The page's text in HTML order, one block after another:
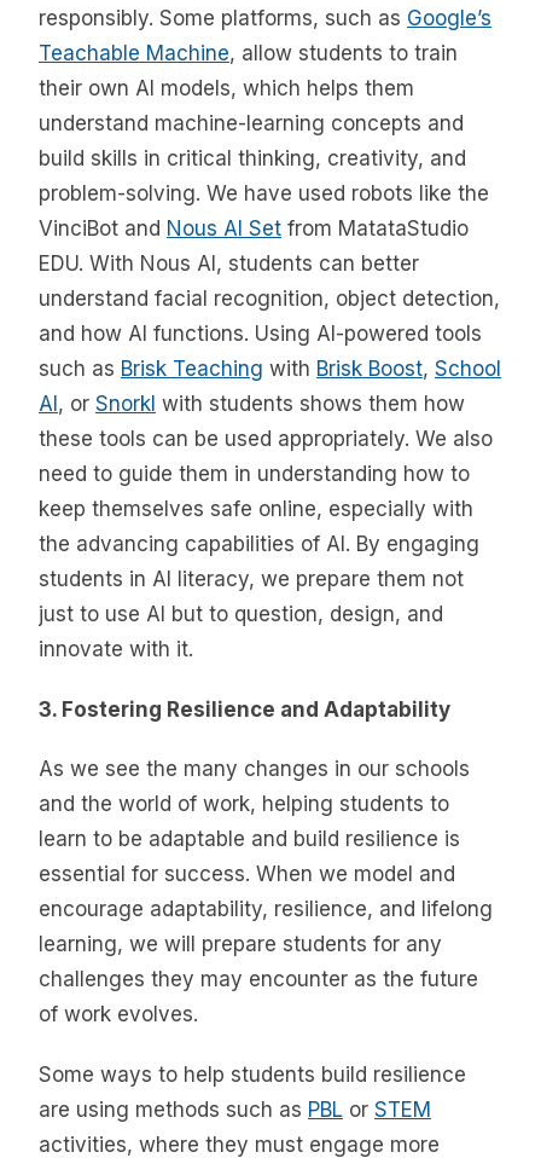
responsibly. Some platforms, such as Google’s
Teachable Machine, allow students to train
their own AI models, which helps them
understand machine-learning concepts and
build skills in critical thinking, creativity, and
problem-solving. We have used robots like the
VinciBot and Nous AI Set from MatataStudio
EDU. With Nous AI, students can better
understand facial recognition, object detection,
and how AI functions. Using AI-powered tools
such as Brisk Teaching with Brisk Boost, School
AI , or Snorkl with students shows them how
these tools can be used appropriately. We also
need to guide them in understanding how to
keep themselves safe online, especially with
the advancing capabilities of AI. By engaging
students in AI literacy, we prepare them not
just to use AI but to question, design, and
innovate with it.
3. Fostering Resilience and Adaptability
As we see the many changes in our schools
and the world of work, helping students to
learn to be adaptable and build resilience is
essential for success. When we model and
encourage adaptability, resilience, and lifelong
learning, we will prepare students for any
challenges they may encounter as the future
of work evolves.
Some ways to help students build resilience
are using methods such as PBL or STEM
activities, where they must engage more